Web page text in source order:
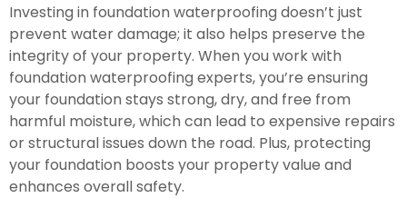
Investing in foundation waterproofing doesn’t just
prevent water damage; it also helps preserve the
integrity of your property. When you work with
foundation waterproofing experts, you’re ensuring
your foundation stays strong, dry, and free from
harmful moisture, which can lead to expensive repairs
or structural issues down the road. Plus, protecting
your foundation boosts your property value and
enhances overall safety.